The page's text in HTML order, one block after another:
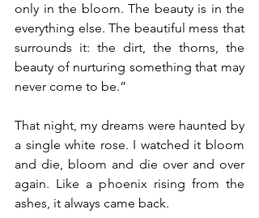
only in the bloom. The beauty is in the
everything else. The beautiful mess that
surrounds it: the dirt, the thorns, the
beauty of nurturing something that may
never come to be.”
That night, my dreams were haunted by
a single white rose. I watched it bloom
and die, bloom and die over and over
again. Like a phoenix rising from the
ashes, it always came back.